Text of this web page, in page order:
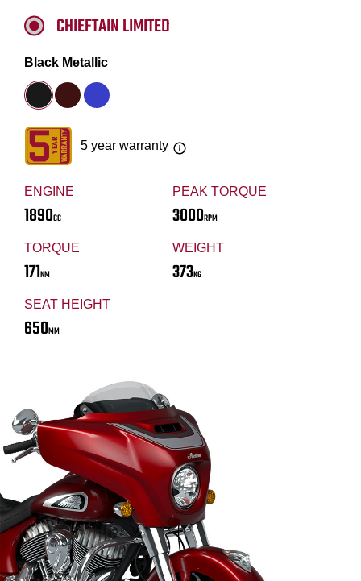
ENGINE
1890CC
PEAK TORQUE
3000RPM
TORQUE
171NM
WEIGHT
373KG
SEAT HEIGHT
650MM
CHIEFTAIN LIMITED
Black Metallic
5 year warranty